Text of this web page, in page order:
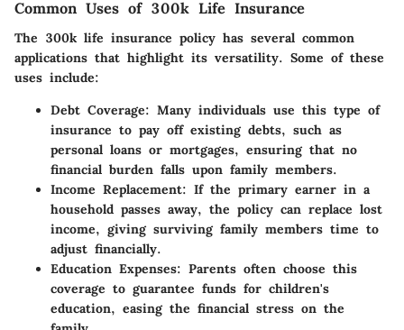
Common Uses of 300k Life Insurance
The 300k life insurance policy has several common
applications that highlight its versatility. Some of these
uses include:
Debt Coverage: Many individuals use this type of
insurance to pay off existing debts, such as
personal loans or mortgages, ensuring that no
financial burden falls upon family members.
Income Replacement: If the primary earner in a
household passes away, the policy can replace lost
income, giving surviving family members time to
adjust financially.
Education Expenses: Parents often choose this
coverage to guarantee funds for children's
education, easing the financial stress on the